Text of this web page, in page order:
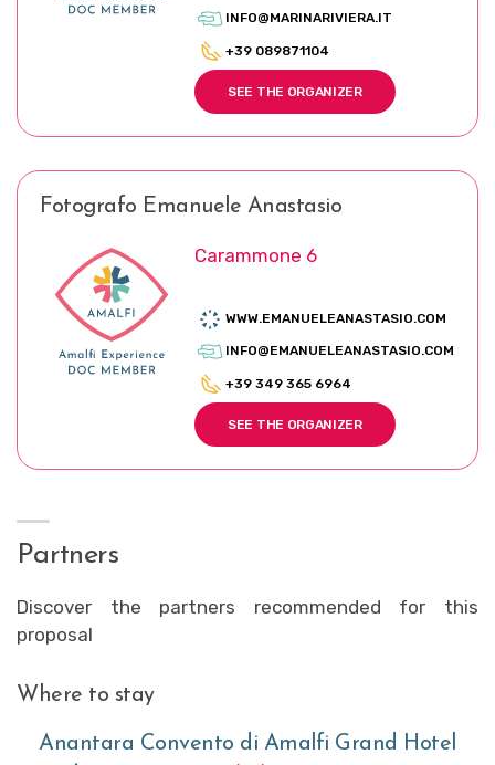
INFO@MARINARIVIERA.IT
+39 089871104
SEE THE ORGANIZER
Fotografo Emanuele Anastasio
Carammone 6
WWW.EMANUELEANASTASIO.COM
INFO@EMANUELEANASTASIO.COM
+39 349 365 6964
SEE THE ORGANIZER
Partners
Discover the partners recommended for this
proposal
Where to stay
Anantara Convento di Amalfi Grand Hotel